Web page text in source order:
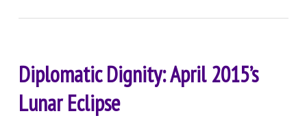
Diplomatic Dignity: April 2015’s
Lunar Eclipse